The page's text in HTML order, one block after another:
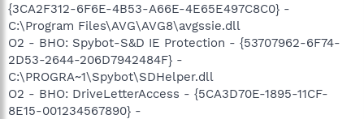
{3CA2F312-6F6E-4B53-A66E-4E65E497C8C0} -
C:\Program Files\AVG\AVG8\avgssie.dll
O2 - BHO: Spybot-S&D IE Protection - {53707962-6F74-
2D53-2644-206D7942484F} -
C:\PROGRA~1\Spybot\SDHelper.dll
O2 - BHO: DriveLetterAccess - {5CA3D70E-1895-11CF-
8E15-001234567890} -